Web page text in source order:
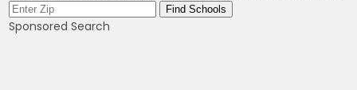
Sponsored Search